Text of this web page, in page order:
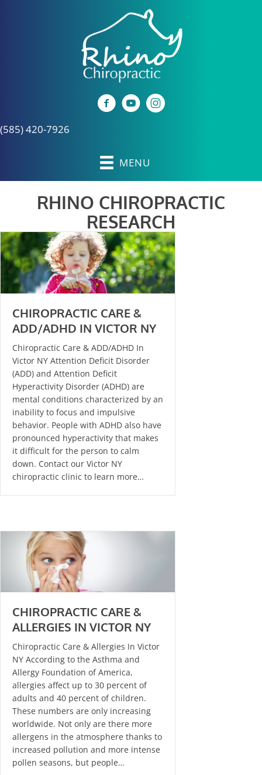
(585) 420-7926
MENU
RHINO CHIROPRACTIC
RESEARCH
CHIROPRACTIC CARE &
ADD/ADHD IN VICTOR NY
Chiropractic Care & ADD/ADHD In
Victor NY Attention Deficit Disorder
(ADD) and Attention Deficit
Hyperactivity Disorder (ADHD) are
mental conditions characterized by an
inability to focus and impulsive
behavior. People with ADHD also have
pronounced hyperactivity that makes
it difficult for the person to calm
down. Contact our Victor NY
chiropractic clinic to learn more…
CHIROPRACTIC CARE &
ALLERGIES IN VICTOR NY
Chiropractic Care & Allergies In Victor
NY According to the Asthma and
Allergy Foundation of America,
allergies affect up to 30 percent of
adults and 40 percent of children.
These numbers are only increasing
worldwide. Not only are there more
allergens in the atmosphere thanks to
increased pollution and more intense
pollen seasons, but people…